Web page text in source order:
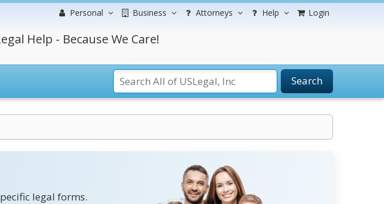
Personal Business Attorneys Help Login
Help - Because We Care!
Search
legal forms.